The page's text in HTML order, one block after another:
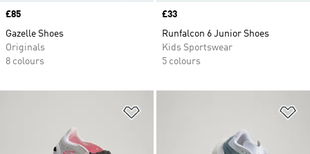
Price
£85
Gazelle Shoes
Originals
8 colours
Price
£33
Runfalcon 6 Junior Shoes
Kids Sportswear
5 colours